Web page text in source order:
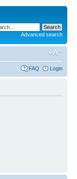
Advanced search
FAQ Login